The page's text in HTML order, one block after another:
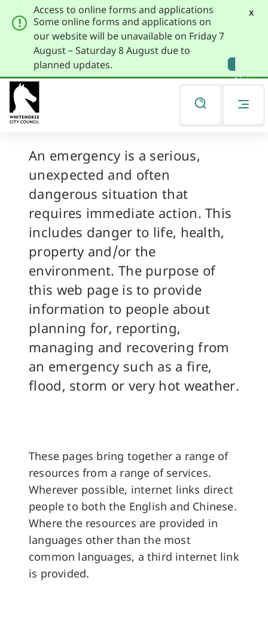
primary
navigation
main
content
x
Access to online forms and applications
Some online forms and applications on
our website will be unavailable on Friday 7
August – Saturday 8 August due to
planned updates.
Listen
You
are
Emergencies
An emergency is a serious,
unexpected and often
dangerous situation that
requires immediate action. This
includes danger to life, health,
property and/or the
environment. The purpose of
this web page is to provide
information to people about
planning for, reporting,
managing and recovering from
an emergency such as a fire,
flood, storm or very hot weather.
These pages bring together a range of
resources from a range of services.
Wherever possible, internet links direct
people to both the English and Chinese.
Where the resources are provided in
languages other than the most
common languages, a third internet link
is provided.